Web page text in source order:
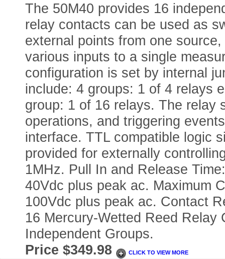
The 50M40 provides 16
relay contacts can be used as
external points from one
various inputs to a single
configuration is set by internal
include: 4 groups: 1 of 4 relays
group: 1 of 16 relays. The relay
operations, and triggering
interface. TTL compatible logic
provided for externally
1MHz. Pull In and Release
40Vdc plus peak ac. Maximum
100Vdc plus peak ac. Contact
16 Mercury-Wetted Reed
Independent Groups.
Price $349.98
CLICK TO VIEW MORE